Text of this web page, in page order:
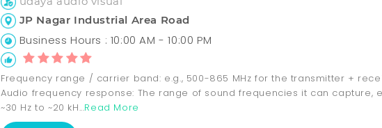
JP Nagar Industrial Area Road
Business Hours : 10:00 AM - 10:00 PM
Frequency range / carrier band: e.g., 500-865 MHz for the transmitter +
Audio frequency response: The range of sound frequencies it can capture,
~30 Hz to ~20 kH...Read More